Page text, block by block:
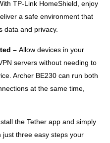
TP-Link HomeShield, enjoy
a safe environment that
data and privacy.
– Allow devices in your
servers without needing to
Archer BE230 can run both
at the same time,
the Tether app and simply
three easy steps your